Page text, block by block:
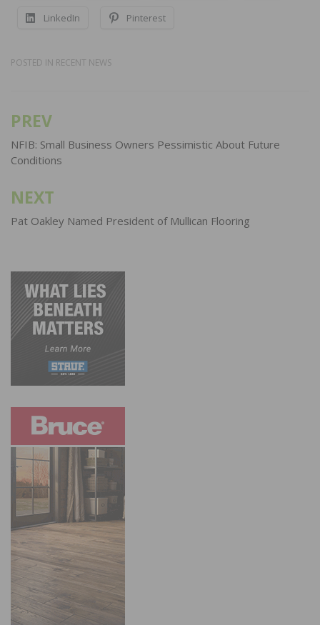
LinkedIn Pinterest
POSTED IN RECENT NEWS
Post
navigation
PREV
NFIB: Small Business Owners Pessimistic About Future
Conditions
NEXT
Pat Oakley Named President of Mullican Flooring